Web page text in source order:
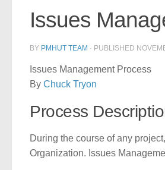
Issues
BY PMHUT TEAM · PUBLISHED
Issues Management Process
By Chuck Tryon
Process
During the course of any
Organization. Issues